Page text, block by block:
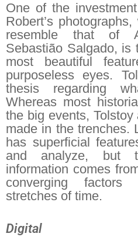
One of the
Robert’s
resemble that of
Sebastião Salgado, is
most beautiful
purposeless eyes.
thesis regarding
Whereas most
the big events,
made in the trenches.
has superficial
and analyze, but
information comes
converging
stretches of time.
Digital